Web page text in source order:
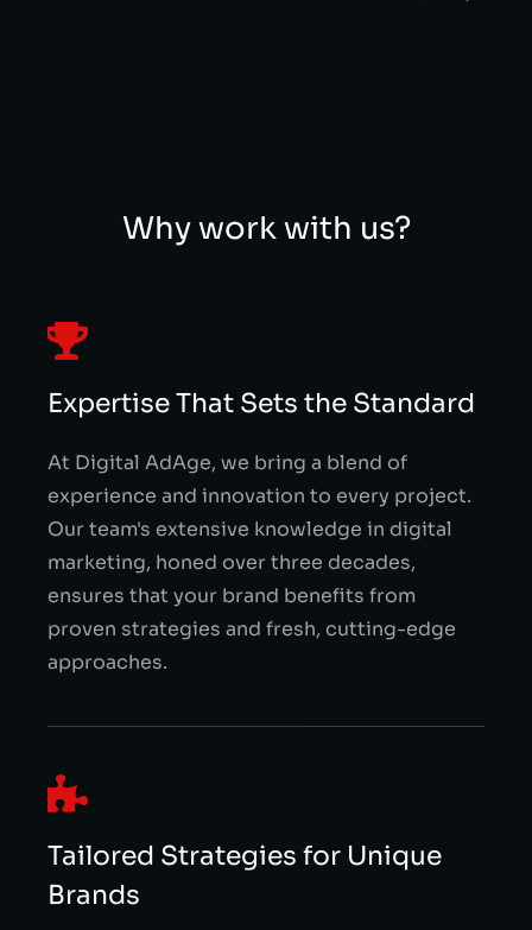
Why work with us?
Expertise That Sets the Standard
At Digital AdAge, we bring a blend of
experience and innovation to every project.
Our team's extensive knowledge in digital
marketing, honed over three decades,
ensures that your brand benefits from
proven strategies and fresh, cutting-edge
approaches.
Tailored Strategies for Unique
Brands